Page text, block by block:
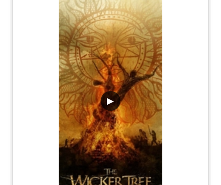
▶